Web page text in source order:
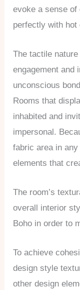
evoke a sense
perfectly with hot
The tactile
engagement and
unconscious
Rooms that
inhabited and
impersonal.
fabric area in
elements that
The room’s
overall interior
Boho in order to
To achieve
design style
other design